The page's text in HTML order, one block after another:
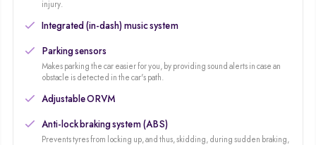
injury.
Integrated (in-dash) music system
Parking sensors
Makes parking the car easier for you, by providing sound alerts in case an
obstacle is detected in the car's path.
Adjustable ORVM
Anti-lock braking system (ABS)
Prevents tyres from locking up, and thus, skidding, during sudden braking,